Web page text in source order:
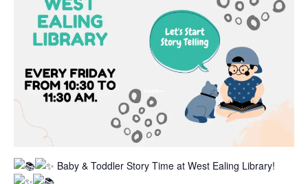
Baby & Toddler Story Time at West Ealing Library!